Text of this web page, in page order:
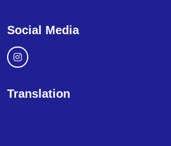
Social Media
Translation